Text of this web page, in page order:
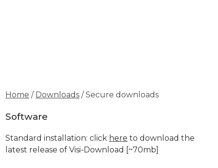
Home / Downloads / Secure downloads
Software
Standard installation: click here to download the
latest release of Visi-Download
[~70mb]